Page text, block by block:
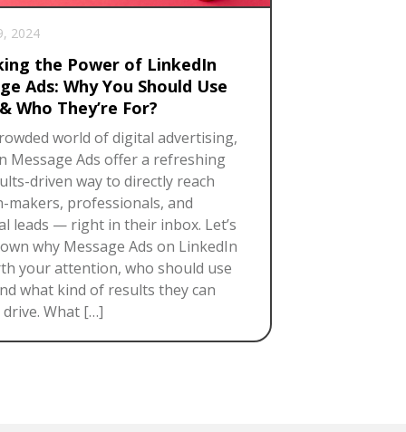
2024
the Power of LinkedIn
Ads: Why You Should Use
Who They’re For?
world of digital advertising,
Message Ads offer a refreshing
driven way to directly reach
makers, professionals, and
leads — right in their inbox. Let’s
why Message Ads on LinkedIn
your attention, who should use
what kind of results they can
What […]